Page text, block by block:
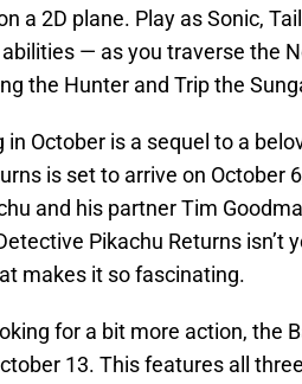
a 2D plane. Play as Sonic,
— as you traverse the
the Hunter and Trip the
in October is a sequel to a
is set to arrive on October
and his partner Tim
Pikachu Returns isn’t
makes it so fascinating.
for a bit more action, the
13. This features all